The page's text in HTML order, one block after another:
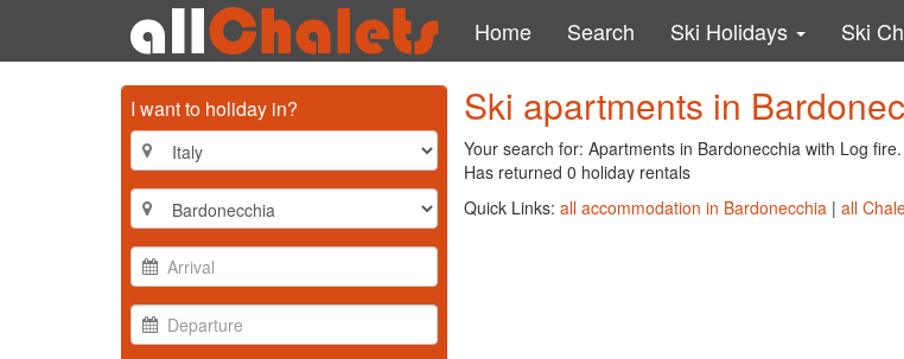
Home Search Ski Holidays Ski
I want to holiday in? Ski apartments in
Your search for: Apartments in Bardonecchia with Log fire.
Has returned 0 holiday rentals
Quick Links: all accommodation in Bardonecchia| all